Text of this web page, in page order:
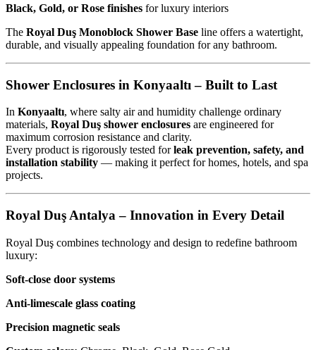
Black, Gold, or Rose finishes for luxury interiors
The Royal Duş Monoblock Shower Base line offers a watertight,
durable, and visually appealing foundation for any bathroom.
Shower Enclosures in Konyaaltı – Built to Last
In Konyaaltı, where salty air and humidity challenge ordinary
materials, Royal Duş shower enclosures are engineered for
maximum corrosion resistance and clarity.
Every product is rigorously tested forleak prevention, safety, and
installation stability — making it perfect for homes, hotels, and spa
projects.
Royal Duş Antalya – Innovation in Every Detail
Royal Duş combines technology and design to redefine bathroom
luxury:
Soft-close door systems
Anti-limescale glass coating
Precision magnetic seals